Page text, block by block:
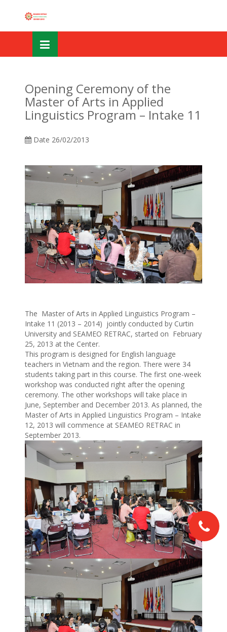
Opening Ceremony of the
Master of Arts in Applied
Linguistics Program – Intake 11
Date 26/02/2013
The Master of Arts in Applied Linguistics Program –
Intake 11 (2013 – 2014) jointly conducted by Curtin
University and SEAMEO RETRAC, started on February
25, 2013 at the Center.
This program is designed for English language
teachers in Vietnam and the region. There were 34
students taking part in this course. The first one-week
workshop was conducted right after the opening
ceremony. The other workshops will take place in
June, September and December 2013. As planned, the
Master of Arts in Applied Linguistics Program – Intake
12, 2013 will commence at SEAMEO RETRAC in
September 2013.